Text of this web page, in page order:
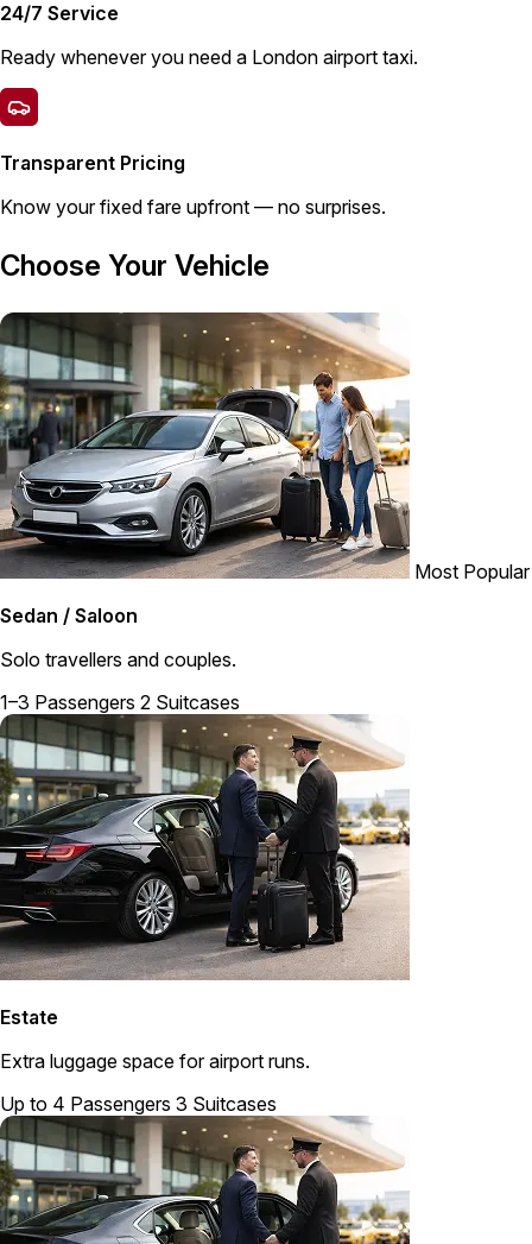
24/7 Service
Ready whenever you need a London airport taxi.
Transparent Pricing
Know your fixed fare upfront — no surprises.
Choose Your Vehicle
Most Popular
Sedan / Saloon
Solo travellers and couples.
1–3 Passengers 2 Suitcases
Estate
Extra luggage space for airport runs.
Up to 4 Passengers 3 Suitcases